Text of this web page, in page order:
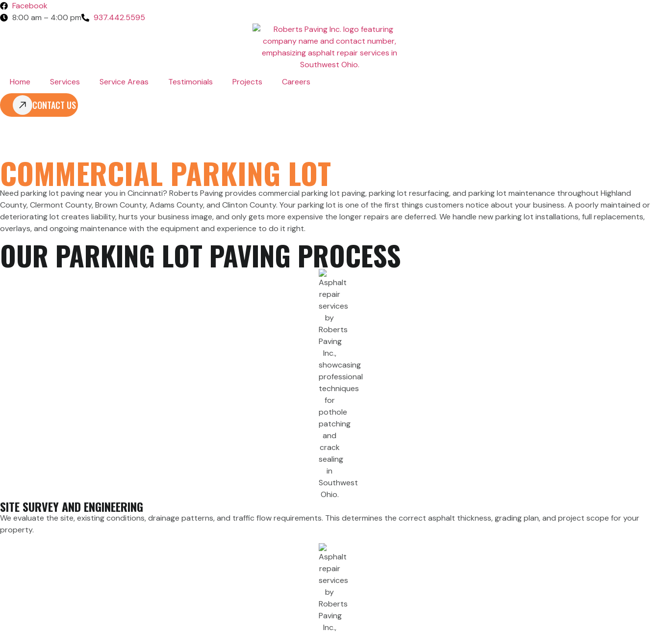
Facebook
8:00 am – 4:00 pm
937.442.5595
Home Services Service Areas Testimonials Projects Careers
CONTACT US
COMMERCIAL PARKING LOT
Need parking lot paving near you in Cincinnati? Roberts Paving provides commercial parking lot paving, parking lot resurfacing, and parking lot maintenance throughout Highland
County, Clermont County, Brown County, Adams County, and Clinton County. Your parking lot is one of the first things customers notice about your business. A poorly maintained or
deteriorating lot creates liability, hurts your business image, and only gets more expensive the longer repairs are deferred. We handle new parking lot installations, full replacements,
overlays, and ongoing maintenance with the equipment and experience to do it right.
OUR PARKING LOT PAVING PROCESS
SITE SURVEY AND ENGINEERING
We evaluate the site, existing conditions, drainage patterns, and traffic flow requirements. This determines the correct asphalt thickness, grading plan, and project scope for your
property.